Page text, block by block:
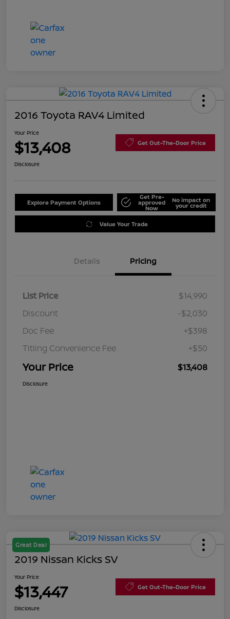
2016 Toyota RAV4 Limited
Your Price
$13,408 Get Out-The-Door Price
Disclosure
Explore Payment Options
Get Pre-
approved
Now
No impact on
your credit
Value Your Trade
Details Pricing
List Price
$14,990
Discount
-$2,030
Doc Fee
+$398
Titling Convenience Fee
+$50
Your Price $13,408
Disclosure
Great Deal
2019 Nissan Kicks SV
Your Price
$13,447 Get Out-The-Door Price
Disclosure